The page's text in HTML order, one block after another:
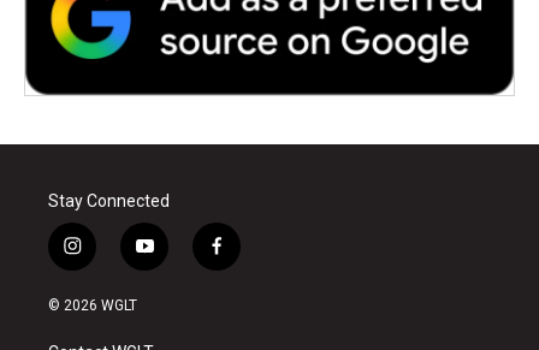
Stay Connected
i
n
s
a
y
o
u
f
a
© 2026 WGLT